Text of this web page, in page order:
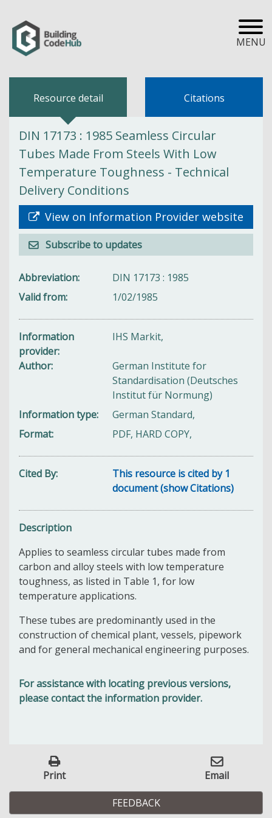
MENU
Resource detail Citations
DIN 17173 : 1985 Seamless Circular
Tubes Made From Steels With Low
Temperature Toughness - Technical
Delivery Conditions
View on Information Provider website
Subscribe to updates
Abbreviation
DIN 17173 : 1985
Valid from
1/02/1985
Information
provider
IHS Markit,
Author
German Institute for
Standardisation (Deutsches
Institut für Normung)
Information type
German Standard,
Format
PDF, HARD COPY,
Cited By
This resource is cited by 1
document (show Citations)
Description
Applies to seamless circular tubes made from
carbon and alloy steels with low temperature
toughness, as listed in Table 1, for low
temperature applications.
These tubes are predominantly used in the
construction of chemical plant, vessels, pipework
and for general mechanical engineering purposes.
For assistance with locating previous versions,
please contact the information provider.
Print Email
FEEDBACK